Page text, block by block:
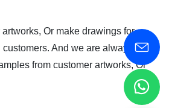
Or make drawings for
And we are always on
from customer artworks, Or